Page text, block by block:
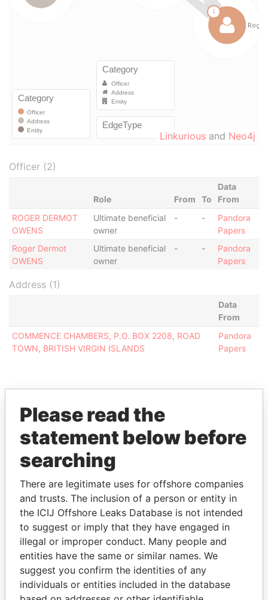
Linkurious and Neo4j
Officer (2)
Role From To
Data
From
ROGER DERMOT
OWENS
Ultimate beneficial
owner
- -
Pandora
Papers
Roger Dermot
OWENS
Ultimate beneficial
owner
- -
Pandora
Papers
Address (1)
Data
From
COMMENCE CHAMBERS, P.O. BOX 2208, ROAD
TOWN, BRITISH VIRGIN ISLANDS
Pandora
Papers
EXPLORE MORE FROM
Pandora Papers
THEPOWERPLAYERS
Explore the offshore connections of world leaders,
Please read the
statement below before
searching
There are legitimate uses for offshore companies
and trusts. The inclusion of a person or entity in
the ICIJ Offshore Leaks Database is not intended
to suggest or imply that they have engaged in
illegal or improper conduct. Many people and
entities have the same or similar names. We
suggest you confirm the identities of any
individuals or entities included in the database